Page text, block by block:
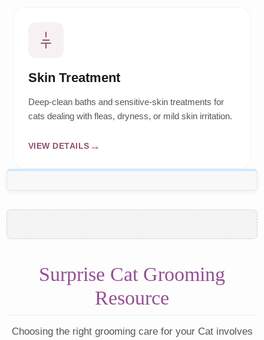
Skin Treatment
Deep-clean baths and sensitive-skin treatments for
cats dealing with fleas, dryness, or mild skin irritation.
VIEW DETAILS
Surprise Cat Grooming
Resource
Choosing the right grooming care for your Cat involves